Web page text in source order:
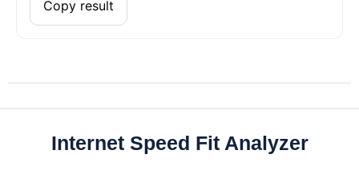
Copy result
Internet Speed Fit Analyzer